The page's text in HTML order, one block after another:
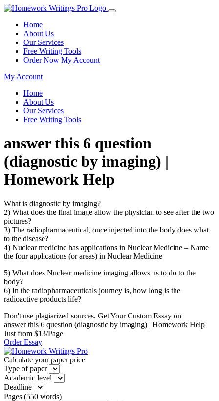
Home
About Us
Our Services
Free Writing Tools
Order Now My Account
My Account
Home
About Us
Our Services
Free Writing Tools
answer this 6 question
(diagnostic by imaging) |
Homework Help
What is diagnostic by imaging?
2) What does the final image allow the physician to see after the two
pictures?
3) The radiopharmaceutical, once injected into the body does what
to the disease?
4) Nuclear medicine has applications in Nuclear Medicine – Name
the four applications (or areas) in Nuclear Medicine
5) What does Nuclear medicine imaging allows us to do to the
body?
6) In the radiopharmaceuticals journey is, how long is the
radioactive products life?
Don't use plagiarized sources. Get Your Custom Essay on
answer this 6 question (diagnostic by imaging) | Homework Help
Just from $13/Page
Order Essay
Calculate your paper price
Type of paper
Academic level
Deadline
Pages (550 words)